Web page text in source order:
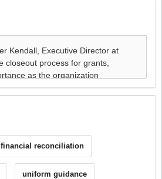
financial reconciliation
uniform guidance